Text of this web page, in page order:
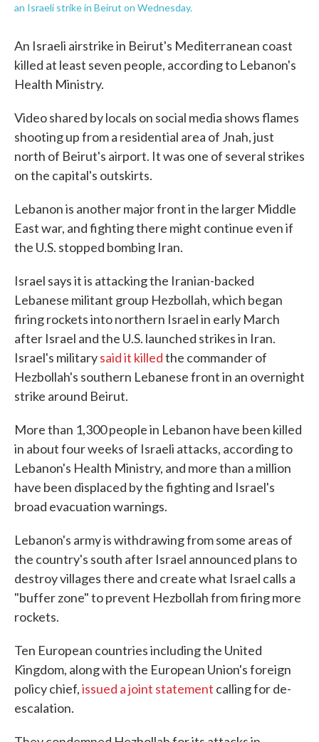
an Israeli strike in Beirut on Wednesday.
An Israeli airstrike in Beirut's Mediterranean coast
killed at least seven people, according to Lebanon's
Health Ministry.
Video shared by locals on social media shows flames
shooting up from a residential area of Jnah, just
north of Beirut's airport. It was one of several strikes
on the capital's outskirts.
Lebanon is another major front in the larger Middle
East war, and fighting there might continue even if
the U.S. stopped bombing Iran.
Israel says it is attacking the Iranian-backed
Lebanese militant group Hezbollah, which began
firing rockets into northern Israel in early March
after Israel and the U.S. launched strikes in Iran.
Israel's militarysaid it killedthe commander of
Hezbollah's southern Lebanese front in an overnight
strike around Beirut.
More than 1,300 people in Lebanon have been killed
in about four weeks of Israeli attacks, according to
Lebanon's Health Ministry, and more than a million
have been displaced by the fighting and Israel's
broad evacuation warnings.
Lebanon's army is withdrawing from some areas of
the country's south after Israel announced plans to
destroy villages there and create what Israel calls a
"buffer zone" to prevent Hezbollah from firing more
rockets.
Ten European countries including the United
Kingdom, along with the European Union's foreign
policy chief,issued a joint statement calling for de-
escalation.